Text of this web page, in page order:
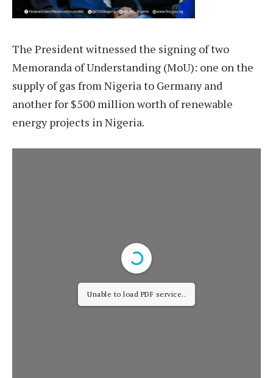
The President witnessed the signing of two
Memoranda of Understanding (MoU): one on the
supply of gas from Nigeria to Germany and
another for $500 million worth of renewable
energy projects in Nigeria.
Unable to load PDF service..